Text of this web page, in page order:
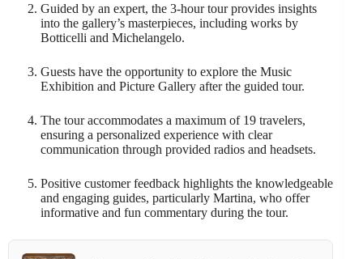
Guided by an expert, the 3-hour tour provides insights
into the gallery’s masterpieces, including works by
Botticelli and Michelangelo.
Guests have the opportunity to explore the Music
Exhibition and Picture Gallery after the guided tour.
The tour accommodates a maximum of 19 travelers,
ensuring a personalized experience with clear
communication through provided radios and headsets.
Positive customer feedback highlights the knowledgeable
and engaging guides, particularly Martina, who offer
informative and fun commentary during the tour.